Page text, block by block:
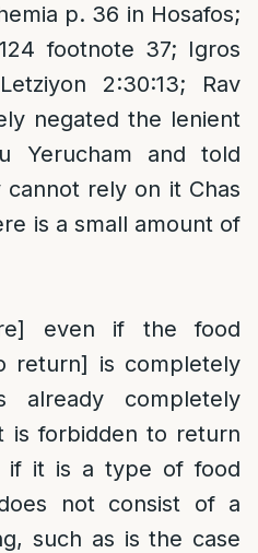
p. 36 in Hosafos;
footnote 37; Igros
2:30:13; Rav
negated the lenient
Yerucham and told
cannot rely on it Chas
is a small amount of
even if the food
return] is completely
completely
is forbidden to return
if it is a type of food
not consist of a
such as is the case